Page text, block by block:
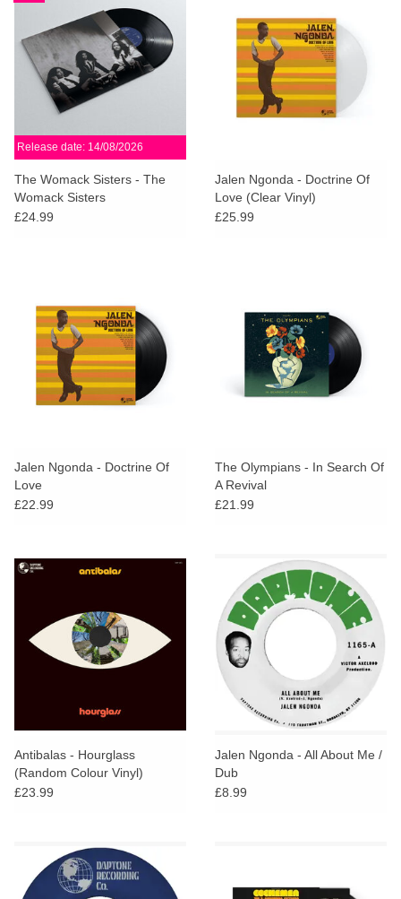
Release date: 14/08/2026
The Womack Sisters - The
Womack Sisters
£24.99
Jalen Ngonda - Doctrine Of
Love (Clear Vinyl)
£25.99
Jalen Ngonda - Doctrine Of
Love
£22.99
The Olympians - In Search Of
A Revival
£21.99
Antibalas - Hourglass
(Random Colour Vinyl)
£23.99
Jalen Ngonda - All About Me /
Dub
£8.99